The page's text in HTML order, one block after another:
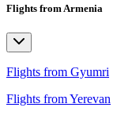
Flights from Armenia
Flights from Gyumri
Flights from Yerevan